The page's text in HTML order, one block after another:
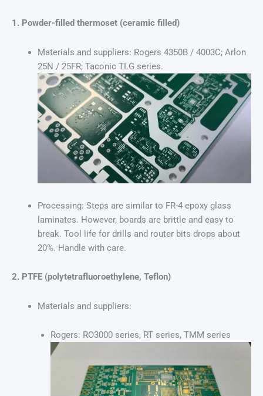
1. Powder-filled thermoset (ceramic filled)
Materials and suppliers: Rogers 4350B / 4003C; Arlon
25N / 25FR; Taconic TLG series.
Processing: Steps are similar to FR-4 epoxy glass
laminates. However, boards are brittle and easy to
break. Tool life for drills and router bits drops about
20%. Handle with care.
2. PTFE (polytetrafluoroethylene, Teflon)
Materials and suppliers:
Rogers: RO3000 series, RT series, TMM series